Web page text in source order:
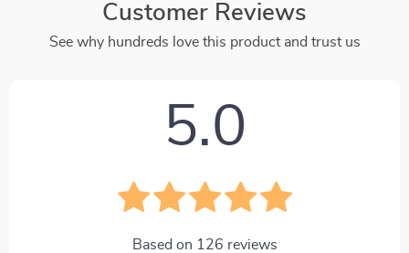
Customer Reviews
See why hundreds love this product and trust us
5.0
Based on 126 reviews